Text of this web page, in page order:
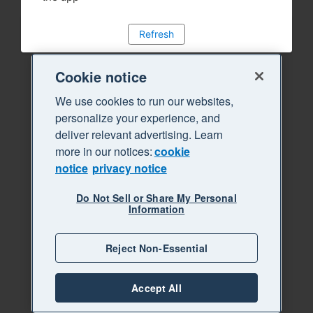
Refresh
Cookie notice
We use cookies to run our websites,
personalize your experience, and
deliver relevant advertising. Learn
more in our notices:cookie
notice privacy notice
Do Not Sell or Share My Personal
Information
Reject Non-Essential
Accept All